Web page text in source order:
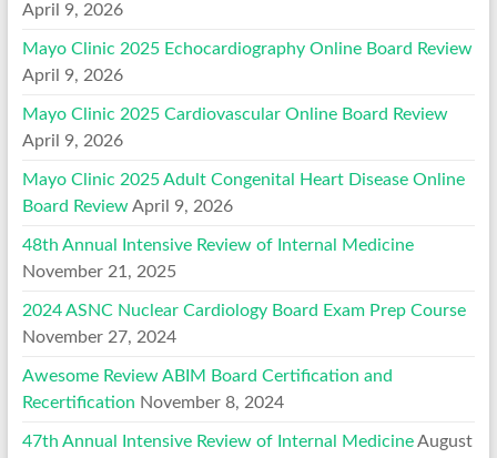
April 9, 2026
Mayo Clinic 2025 Echocardiography Online Board Review
April 9, 2026
Mayo Clinic 2025 Cardiovascular Online Board Review
April 9, 2026
Mayo Clinic 2025 Adult Congenital Heart Disease Online
Board Review April 9, 2026
48th Annual Intensive Review of Internal Medicine
November 21, 2025
2024 ASNC Nuclear Cardiology Board Exam Prep Course
November 27, 2024
Awesome Review ABIM Board Certification and
Recertification November 8, 2024
47th Annual Intensive Review of Internal Medicine August